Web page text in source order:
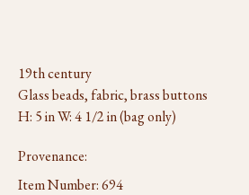
19th century
Glass beads, fabric, brass buttons
H: 5 in W: 4 1/2 in (bag only)
Provenance:
Item Number:694